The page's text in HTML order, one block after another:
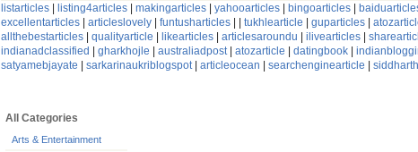
listarticles | listing4articles | makingarticles | yahooarticles | bingoarticles |
excellentarticles | articleslovely | funtusharticles | | tukhlearticle | guparticles |
allthebestarticles | qualityarticle | likearticles | articlesaroundu | ilivearticles |
indianadclassified | gharkhojle | australiadpost | atozarticle | datingbook |
satyamebjayate | sarkarinaukriblogspot | articleocean | searchenginearticle |
All Categories
Arts & Entertainment